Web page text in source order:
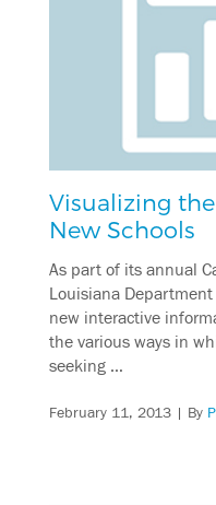
Visualizing
New Schools
As part of its annual
Louisiana
new interactive
the various ways in
seeking …
February 11, 2013| By